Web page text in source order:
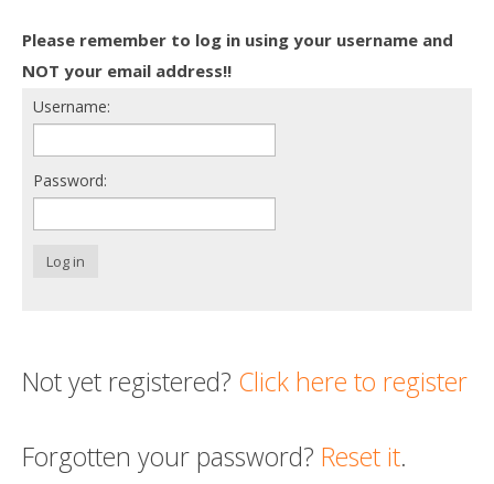
Death conversation
Support us
Login
Please remember to log in using your username and
NOT your email address!!
Username:
Password:
Log in
Not yet registered? Click here to register
Forgotten your password? Reset it.